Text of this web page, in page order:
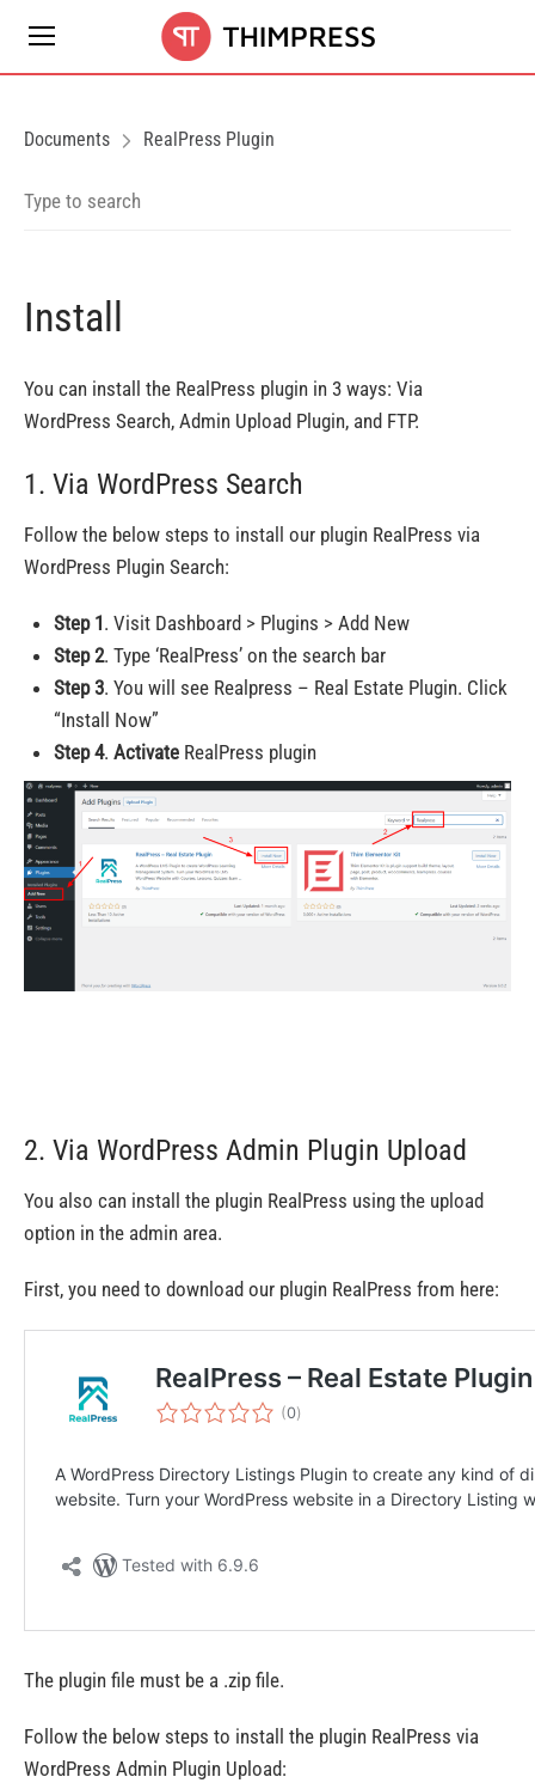
Documents RealPress Plugin
Install
You can install the RealPress plugin in 3 ways: Via
WordPress Search, Admin Upload Plugin, and FTP.
1. Via WordPress Search
Follow the below steps to install our plugin RealPress via
WordPress Plugin Search:
Step 1. Visit Dashboard > Plugins > Add New
Step 2. Type ‘RealPress’ on the search bar
Step 3. You will see Realpress – Real Estate Plugin. Click
“Install Now”
Step 4. Activate RealPress plugin
2. Via WordPress Admin Plugin Upload
You also can install the plugin RealPress using the upload
option in the admin area.
First, you need to download our plugin RealPress from here:
The plugin file must be a .zip file.
Follow the below steps to install the plugin RealPress via
WordPress Admin Plugin Upload: